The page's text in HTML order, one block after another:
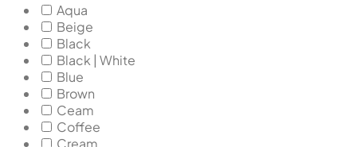
Aqua
Beige
Black
Black | White
Blue
Brown
Ceam
Coffee
Cream